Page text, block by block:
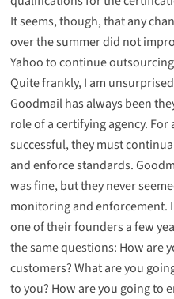
It seems, though, that any
over the summer did not
Yahoo to continue
Quite frankly, I am
Goodmail has always been
role of a certifying agency.
successful, they must
and enforce standards.
was fine, but they never
monitoring and enforcement.
one of their founders a few
the same questions: How are
customers? What are you
to you? How are you going to